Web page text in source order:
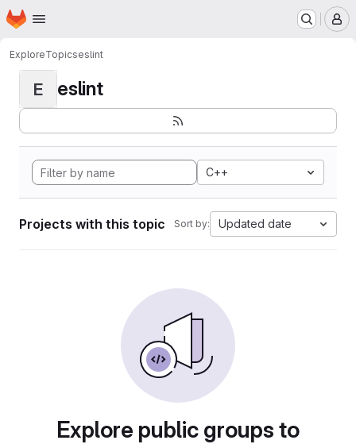
Skip to main content
Homepage
ExploreTopicseslint
E eslint
C++
Projects with this topic Sort by: Updated date
Explore public groups to